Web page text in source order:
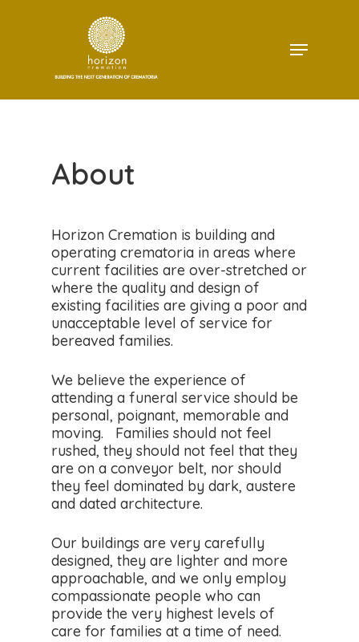
Menu
About
Horizon Cremation is building and
operating crematoria in areas where
current facilities are over-stretched or
where the quality and design of
existing facilities are giving a poor and
unacceptable level of service for
bereaved families.
We believe the experience of
attending a funeral service should be
personal, poignant, memorable and
moving. Families should not feel
rushed, they should not feel that they
are on a conveyor belt, nor should
they feel dominated by dark, austere
and dated architecture.
Our buildings are very carefully
designed, they are lighter and more
approachable, and we only employ
compassionate people who can
provide the very highest levels of
care for families at a time of need.